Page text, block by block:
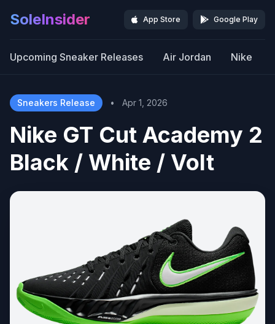
SoleInsider App Store Google Play
Upcoming Sneaker Releases Air Jordan Nike
Sneakers Release • Apr 1, 2026
Nike GT Cut Academy 2
Black / White / Volt